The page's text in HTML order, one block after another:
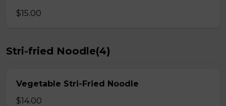
$15.00
Stri-fried Noodle(4)
Vegetable Stri-Fried Noodle
$14.00